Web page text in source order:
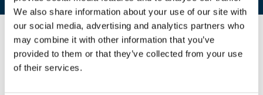
We also share information about your use of our site with
our social media, advertising and analytics partners who
may combine it with other information that you’ve
provided to them or that they’ve collected from your use
of their services.
07/12/2017